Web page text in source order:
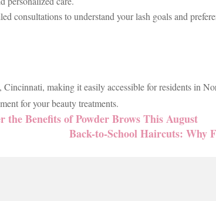
consultations to understand your lash goals and
making it easily accessible for residents in
for your beauty treatments.
the Benefits of Powder Brows This August
Back-to-School Haircuts: Why